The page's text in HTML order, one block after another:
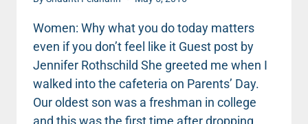
Women: Why what you do today matters
even if you don’t feel like it Guest post by
Jennifer Rothschild She greeted me when I
walked into the cafeteria on Parents’ Day.
Our oldest son was a freshman in college
and this was the first time after dropping